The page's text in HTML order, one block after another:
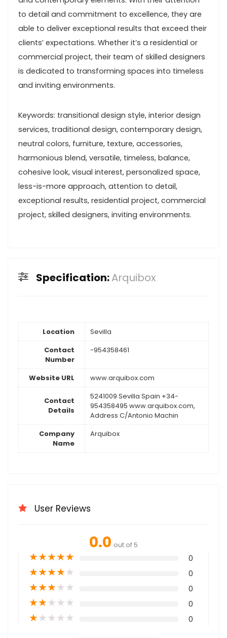
to detail and commitment to excellence, they are
able to deliver exceptional results that exceed their
clients’ expectations. Whether it’s a residential or
commercial project, their team of skilled designers
is dedicated to transforming spaces into timeless
and inviting environments.
Keywords: transitional design style, interior design
services, traditional design, contemporary design,
neutral colors, furniture, texture, accessories,
harmonious blend, versatile, timeless, balance,
cohesive look, visual interest, personalized space,
less-is-more approach, attention to detail,
exceptional results, residential project, commercial
project, skilled designers, inviting environments.
Specification:Arquibox
Location
Sevilla
Contact
Number
-954358461
Website URL www.arquibox.com
Contact
Details
5241009 Sevilla Spain +34-
954358495 www.arquibox.com,
Address C/Antonio Machin
Company
Name
Arquibox
User Reviews
0.0 out of 5
★★★★★ 0
★★★★★ 0
★★★★★ 0
★★★★★ 0
★★★★★ 0